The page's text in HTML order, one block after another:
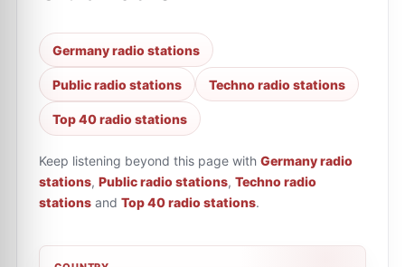
Germany radio stations
Public radio stations Techno radio stations
Top 40 radio stations
Keep listening beyond this page with Germany radio
stations, Public radio stations, Techno radio
stations and Top 40 radio stations.